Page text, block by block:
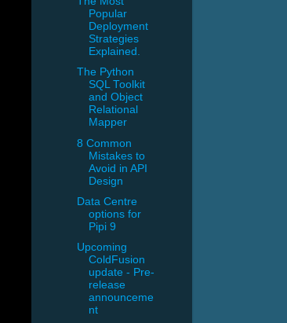
Popular
Deployment
Strategies
Explained.
The Python
SQL Toolkit
and Object
Relational
Mapper
8 Common
Mistakes to
Avoid in API
Design
Data Centre
options for
Pipi 9
Upcoming
ColdFusion
update - Pre-
release
announceme
nt